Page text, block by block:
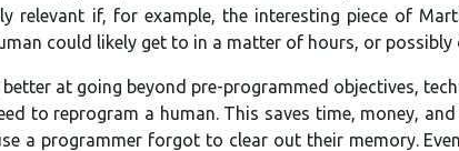
relevant if, for example, the interesting piece of
could likely get to in a matter of hours, or
at going beyond pre-programmed objectives,
to reprogram a human. This saves time, money,
a programmer forgot to clear out their memory.